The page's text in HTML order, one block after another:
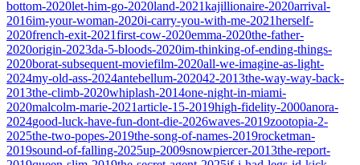
bottom-2020let-him-go-2020land-2021kajillionaire-2020arrival-
2016im-your-woman-2020i-carry-you-with-me-2021herself-
2020french-exit-2021first-cow-2020emma-2020the-father-
2020origin-2023da-5-bloods-2020im-thinking-of-ending-things-
2020borat-subsequent-moviefilm-2020all-we-imagine-as-light-
2024my-old-ass-2024antebellum-202042-2013the-way-way-back-
2013the-climb-2020whiplash-2014one-night-in-miami-
2020malcolm-marie-2021article-15-2019high-fidelity-2000anora-
2024good-luck-have-fun-dont-die-2026waves-2019zootopia-2-
2025the-two-popes-2019the-song-of-names-2019rocketman-
2019sound-of-falling-2025up-2009snowpiercer-2013the-report-